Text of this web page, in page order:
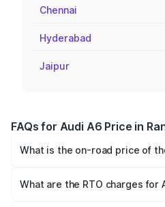
Chennai
Hyderabad
Jaipur
FAQs for Audi A6 Price in
What is the on-road price of
Lakhs and ₹69.89 Lakhs. On-
What are the RTO charges for